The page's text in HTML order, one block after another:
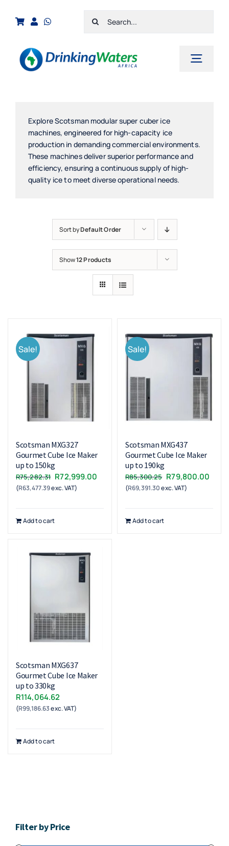
Search
Shop
Checkout
Explore Scotsman modular super cuber ice
machines, engineered for high-capacity ice
production in demanding commercial environments.
These machines deliver superior performance and
efficiency, ensuring a continuous supply of high-
quality ice to meet diverse operational needs.
Sort byDefault Order
Show12 Products
Sale!
Scotsman MXG327
Gourmet Cube Ice Maker
up to 150kg
R75,282.31 Original
price
R72,999.00 Current
(R63,477.39exc. VAT)
Add to cart
Sale!
Scotsman MXG437
Gourmet Cube Ice Maker
up to 190kg
R85,300.25 Original
price
R79,800.00
(R69,391.30exc. VAT)
Add to cart
Scotsman MXG637
Gourmet Cube Ice Maker
up to 330kg
R114,064.62
(R99,186.63exc. VAT)
Add to cart
Filter by Price